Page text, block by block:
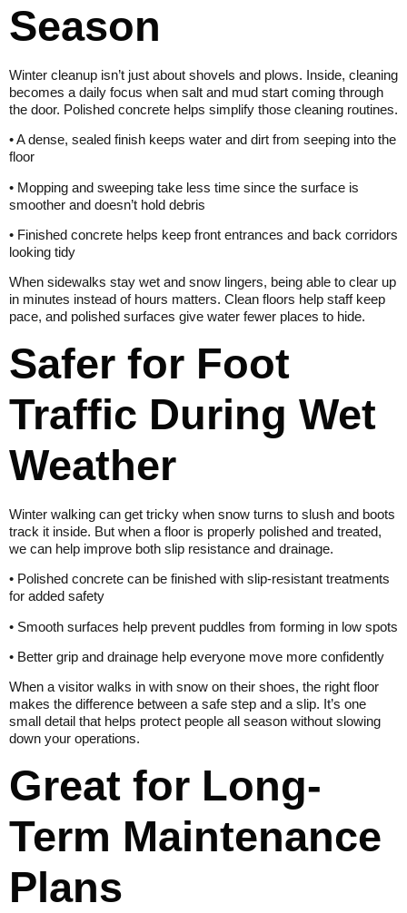
Season
Winter cleanup isn’t just about shovels and plows. Inside, cleaning
becomes a daily focus when salt and mud start coming through
the door. Polished concrete helps simplify those cleaning routines.
• A dense, sealed finish keeps water and dirt from seeping into the
floor
• Mopping and sweeping take less time since the surface is
smoother and doesn’t hold debris
• Finished concrete helps keep front entrances and back corridors
looking tidy
When sidewalks stay wet and snow lingers, being able to clear up
in minutes instead of hours matters. Clean floors help staff keep
pace, and polished surfaces give water fewer places to hide.
Safer for Foot
Traffic During Wet
Weather
Winter walking can get tricky when snow turns to slush and boots
track it inside. But when a floor is properly polished and treated,
we can help improve both slip resistance and drainage.
• Polished concrete can be finished with slip-resistant treatments
for added safety
• Smooth surfaces help prevent puddles from forming in low spots
• Better grip and drainage help everyone move more confidently
When a visitor walks in with snow on their shoes, the right floor
makes the difference between a safe step and a slip. It’s one
small detail that helps protect people all season without slowing
down your operations.
Great for Long-
Term Maintenance
Plans